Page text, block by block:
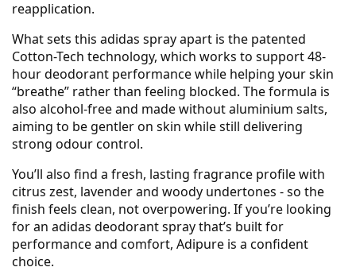
reapplication.
What sets this adidas spray apart is the patented
Cotton-Tech technology, which works to support 48-
hour deodorant performance while helping your skin
“breathe” rather than feeling blocked. The formula is
also alcohol-free and made without aluminium salts,
aiming to be gentler on skin while still delivering
strong odour control.
You’ll also find a fresh, lasting fragrance profile with
citrus zest, lavender and woody undertones - so the
finish feels clean, not overpowering. If you’re looking
for an adidas deodorant spray that’s built for
performance and comfort, Adipure is a confident
choice.